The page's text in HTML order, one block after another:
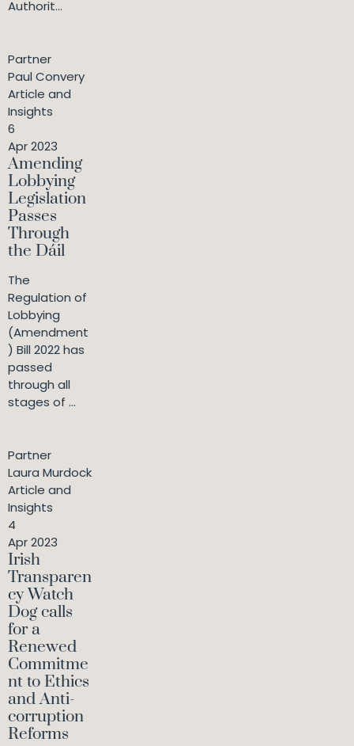
Authorit...
Partner
Paul Convery
Article and
Insights
6
Apr 2023
Amending
Lobbying
Legislation
Passes
Through
the Dáil
The
Regulation of
Lobbying
(Amendment
) Bill 2022 has
passed
through all
stages of ...
Partner
Laura Murdock
Article and
Insights
4
Apr 2023
Irish
Transparen
cy Watch
Dog calls
for a
Renewed
Commitme
nt to Ethics
and Anti-
corruption
Reforms